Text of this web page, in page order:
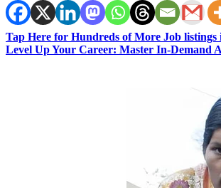
Tap Here for Hundreds of More Job listings
Level Up Your Career: Master In-Demand